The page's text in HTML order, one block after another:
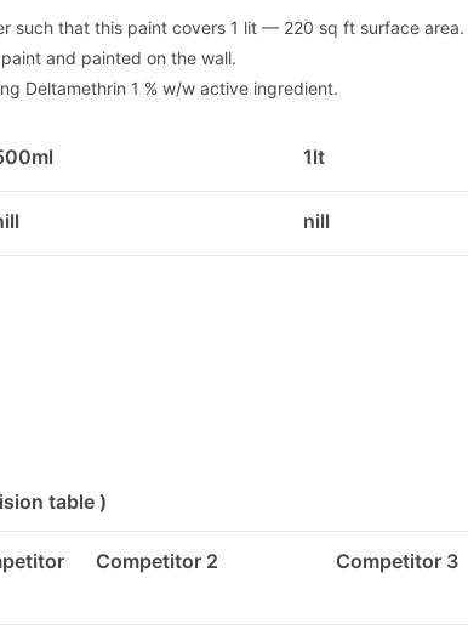
such that this paint covers 1 lit — 220 sq ft surface area.
and painted on the wall.
Deltamethrin 1 % w/w active ingredient.
1lt
nill
table )
Competitor 2 Competitor 3